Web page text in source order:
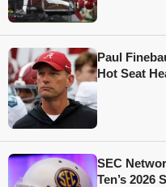
Paul
Hot Seat
SEC
Ten’s 2026